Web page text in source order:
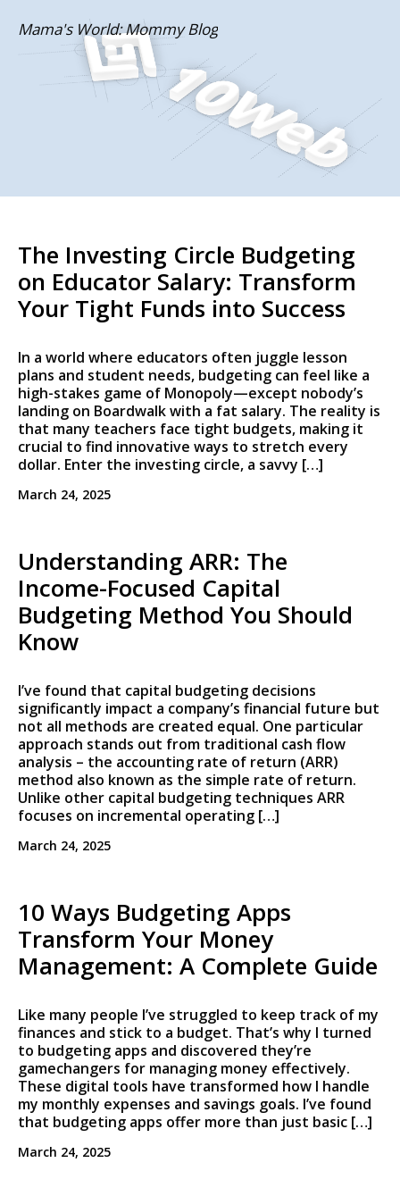
Mama's World: Mommy Blog
The Investing Circle Budgeting
on Educator Salary: Transform
Your Tight Funds into Success
In a world where educators often juggle lesson
plans and student needs, budgeting can feel like a
high-stakes game of Monopoly—except nobody’s
landing on Boardwalk with a fat salary. The reality is
that many teachers face tight budgets, making it
crucial to find innovative ways to stretch every
dollar. Enter the investing circle, a savvy […]
March 24, 2025
Understanding ARR: The
Income-Focused Capital
Budgeting Method You Should
Know
I’ve found that capital budgeting decisions
significantly impact a company’s financial future but
not all methods are created equal. One particular
approach stands out from traditional cash flow
analysis – the accounting rate of return (ARR)
method also known as the simple rate of return.
Unlike other capital budgeting techniques ARR
focuses on incremental operating […]
March 24, 2025
10 Ways Budgeting Apps
Transform Your Money
Management: A Complete Guide
Like many people I’ve struggled to keep track of my
finances and stick to a budget. That’s why I turned
to budgeting apps and discovered they’re
gamechangers for managing money effectively.
These digital tools have transformed how I handle
my monthly expenses and savings goals. I’ve found
that budgeting apps offer more than just basic […]
March 24, 2025